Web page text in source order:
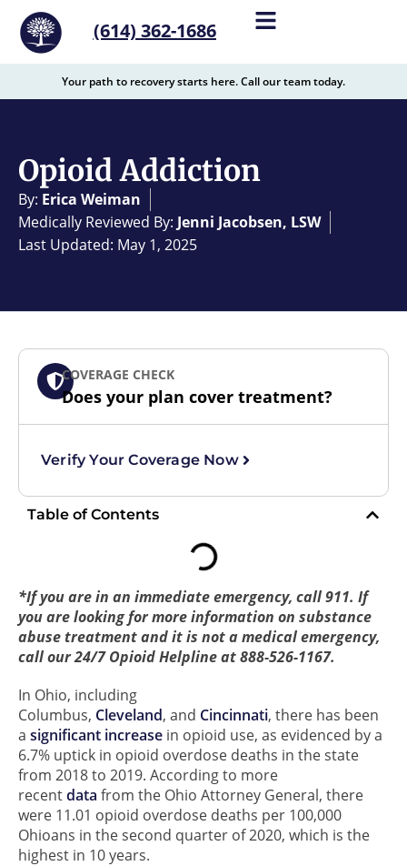
content
(614) 362-1686
Your path to recovery starts here. Call our team today.
Opioid Addiction
By: Erica Weiman
Medically Reviewed By: Jenni Jacobsen, LSW
Last Updated: May 1, 2025
COVERAGE CHECK
Does your plan cover treatment?
Verify Your Coverage Now
Table of Contents
*If you are in an immediate emergency, call 911. If
you are looking for more information on substance
abuse treatment and it is not a medical emergency,
call our 24/7 Opioid Helpline at 888-526-1167.
In Ohio, including
Columbus, Cleveland, and Cincinnati, there has been
a significant increase in opioid use, as evidenced by a
6.7% uptick in opioid overdose deaths in the state
from 2018 to 2019. According to more
recentdata from the Ohio Attorney General, there
were 11.01 opioid overdose deaths per 100,000
Ohioans in the second quarter of 2020, which is the
highest in 10 years.